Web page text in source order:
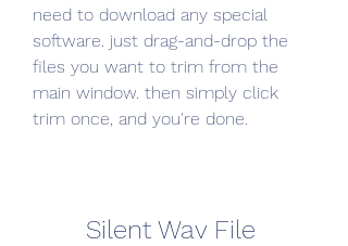
need to download any special
software. just drag-and-drop the
files you want to trim from the
main window. then simply click
trim once, and you're done.
Silent Wav File